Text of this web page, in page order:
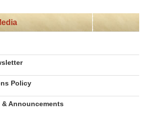
Policy
Announcements